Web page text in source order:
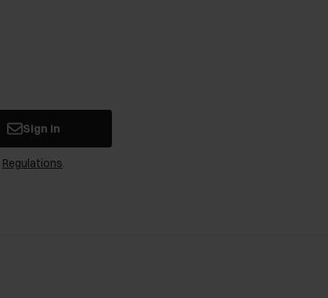
Sign in
Regulations.